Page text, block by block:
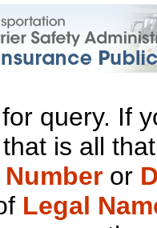
query. If
that is all
Number or
Legal